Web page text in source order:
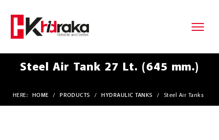
Steel Air Tank 27 Lt. (645 mm.)
HERE: HOME / PRODUCTS / HYDRAULIC TANKS / Steel Air Tanks